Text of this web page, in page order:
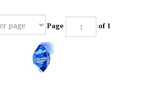
Page of 1